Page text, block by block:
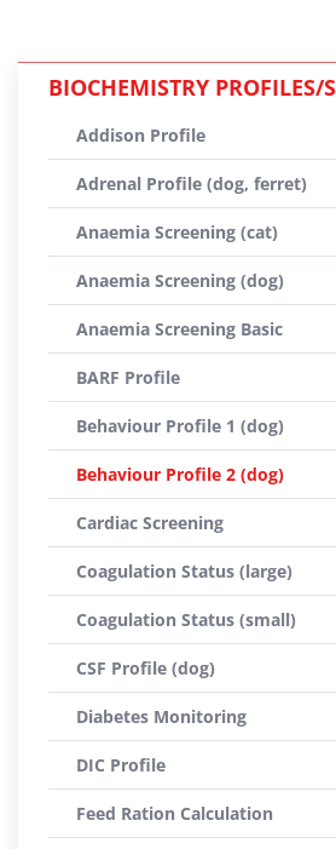
BIOCHEMISTRY PROFILES/
Addison Profile
Adrenal Profile (dog, ferret)
Anaemia Screening (cat)
Anaemia Screening (dog)
Anaemia Screening Basic
BARF Profile
Behaviour Profile 1 (dog)
Behaviour Profile 2 (dog)
Cardiac Screening
Coagulation Status (large)
Coagulation Status (small)
CSF Profile (dog)
Diabetes Monitoring
DIC Profile
Feed Ration Calculation